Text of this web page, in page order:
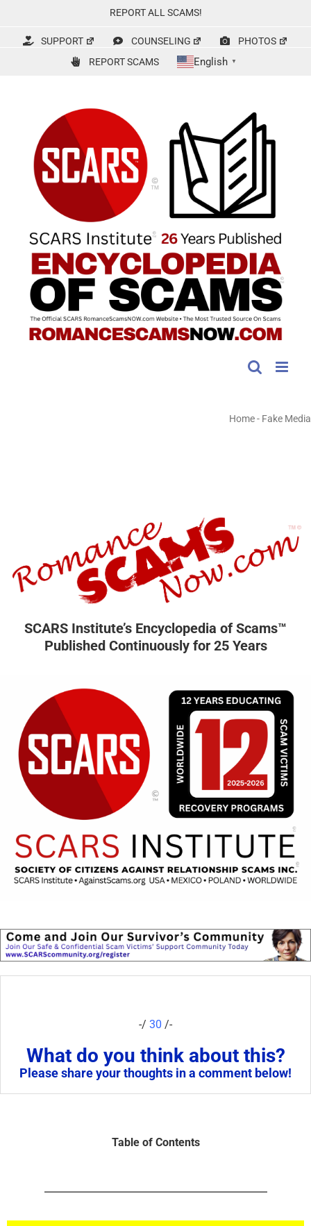
content
REPORT ALL SCAMS!
SUPPORT COUNSELING
PHOTOS
REPORT SCAMS
English ▼
Home- Fake Media
SCARS Institute’s Encyclopedia of Scams™
Published Continuously for 25 Years
-/ 30 /-
What do you think about this?
Please share your thoughts in a comment below!
Table of Contents